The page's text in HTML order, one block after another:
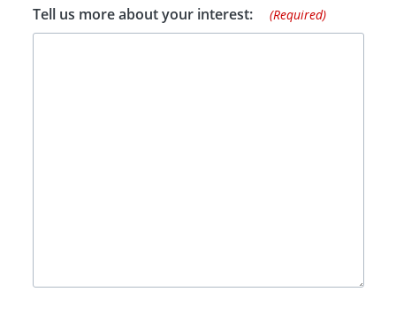
Tell us more about your interest: (Required)